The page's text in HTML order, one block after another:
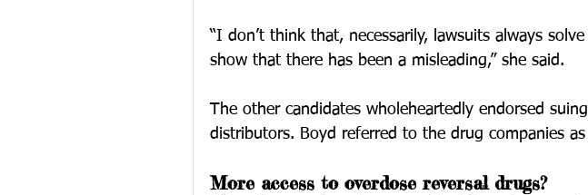
“I don’t think that, necessarily, lawsuits always
show that there has been a misleading,” she said.
The other candidates wholeheartedly endorsed
distributors. Boyd referred to the drug companies as
More access to overdose reversal drugs?